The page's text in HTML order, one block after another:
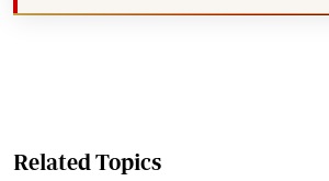
Related Topics